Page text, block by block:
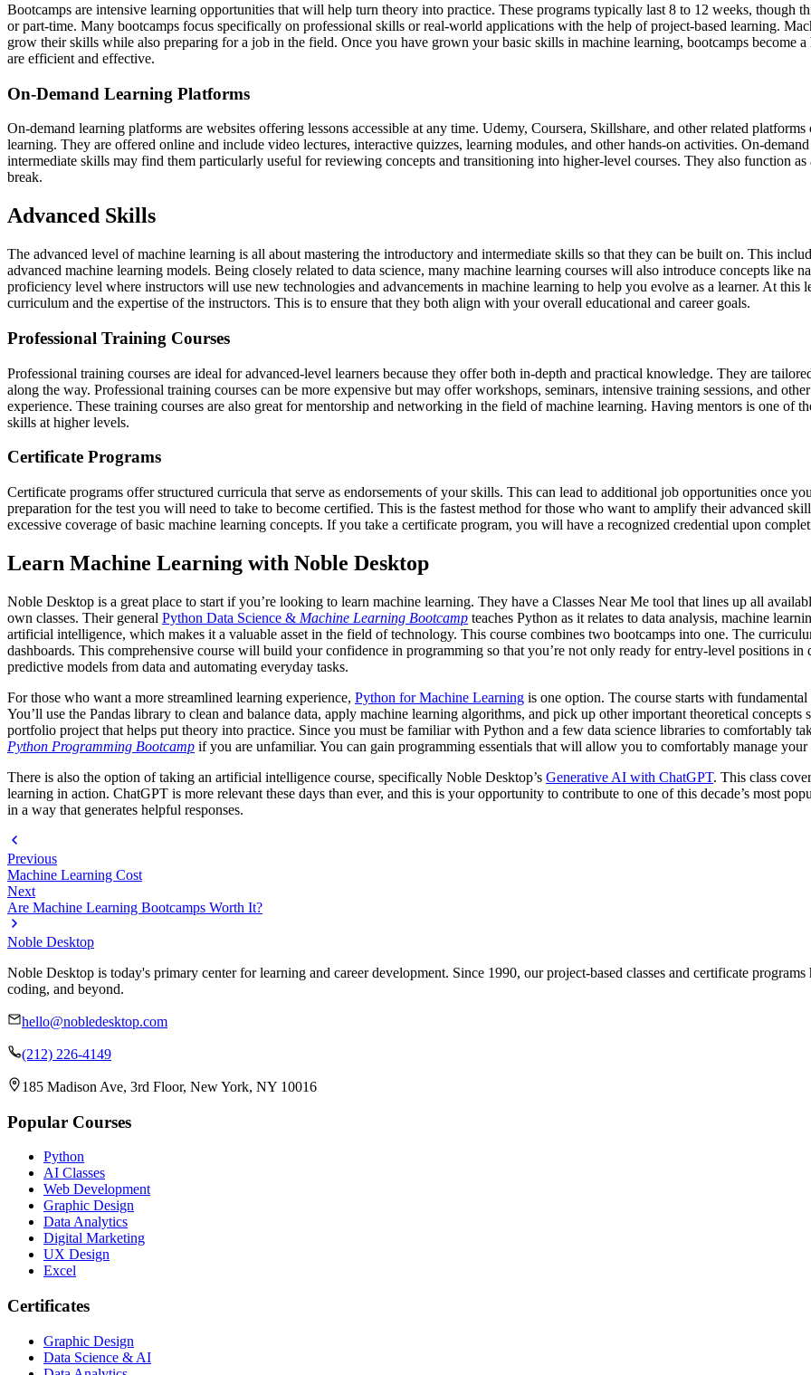
Bootcamps are intensive learning opportunities that will help turn theory into practice. These programs typically last 8 to 12 weeks, though
or part-time. Many bootcamps focus specifically on professional skills or real-world applications with the help of project-based learning.
grow their skills while also preparing for a job in the field. Once you have grown your basic skills in machine learning, bootcamps become
are efficient and effective.
On-Demand Learning Platforms
On-demand learning platforms are websites offering lessons accessible at any time. Udemy, Coursera, Skillshare, and other related
learning. They are offered online and include video lectures, interactive quizzes, learning modules, and other hands-on activities. On-
intermediate skills may find them particularly useful for reviewing concepts and transitioning into higher-level courses. They also function
break.
Advanced Skills
The advanced level of machine learning is all about mastering the introductory and intermediate skills so that they can be built on. This
advanced machine learning models. Being closely related to data science, many machine learning courses will also introduce concepts like
proficiency level where instructors will use new technologies and advancements in machine learning to help you evolve as a learner. At this
curriculum and the expertise of the instructors. This is to ensure that they both align with your overall educational and career goals.
Professional Training Courses
Professional training courses are ideal for advanced-level learners because they offer both in-depth and practical knowledge. They are
along the way. Professional training courses can be more expensive but may offer workshops, seminars, intensive training sessions, and
experience. These training courses are also great for mentorship and networking in the field of machine learning. Having mentors is one of
skills at higher levels.
Certificate Programs
Certificate programs offer structured curricula that serve as endorsements of your skills. This can lead to additional job opportunities once
preparation for the test you will need to take to become certified. This is the fastest method for those who want to amplify their advanced
excessive coverage of basic machine learning concepts. If you take a certificate program, you will have a recognized credential upon
Learn Machine Learning with Noble Desktop
Noble Desktop is a great place to start if you’re looking to learn machine learning. They have a Classes Near Me tool that lines up all
own classes. Their general Python Data Science & Machine Learning Bootcamp teaches Python as it relates to data analysis, machine
artificial intelligence, which makes it a valuable asset in the field of technology. This course combines two bootcamps into one. The
dashboards. This comprehensive course will build your confidence in programming so that you’re not only ready for entry-level positions in
predictive models from data and automating everyday tasks.
For those who want a more streamlined learning experience, Python for Machine Learning is one option. The course starts with
You’ll use the Pandas library to clean and balance data, apply machine learning algorithms, and pick up other important theoretical
portfolio project that helps put theory into practice. Since you must be familiar with Python and a few data science libraries to comfortably
Python Programming Bootcamp if you are unfamiliar. You can gain programming essentials that will allow you to comfortably manage
There is also the option of taking an artificial intelligence course, specifically Noble Desktop’s Generative AI with ChatGPT. This class
learning in action. ChatGPT is more relevant these days than ever, and this is your opportunity to contribute to one of this decade’s most
in a way that generates helpful responses.
Previous
Machine Learning Cost
Next
Are Machine Learning Bootcamps Worth It?
Noble Desktop
Noble Desktop is today's primary center for learning and career development. Since 1990, our project-based classes and certificate
coding, and beyond.
hello@nobledesktop.com
(212) 226-4149
185 Madison Ave, 3rd Floor, New York, NY 10016
Popular Courses
Python
AI Classes
Web Development
Graphic Design
Data Analytics
Digital Marketing
UX Design
Excel
Certificates
Graphic Design
Data Science & AI